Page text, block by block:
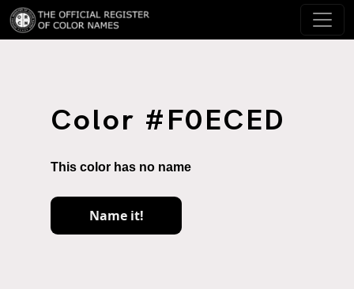
Color #F0ECED
This color has no name
Name it!